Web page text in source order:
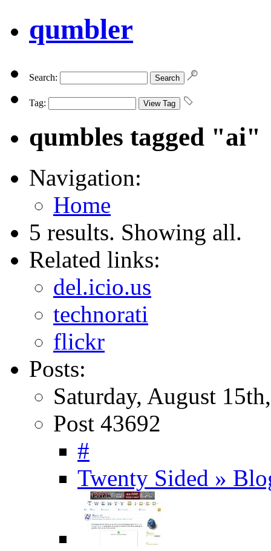
qumbler
Search:
Tag:
qumbles tagged "ai"
Navigation:
Home
5 results. Showing all.
Related links:
del.icio.us
technorati
flickr
Posts:
Saturday, August
Post 43692
#
Twenty Sided »